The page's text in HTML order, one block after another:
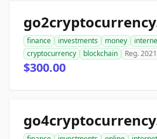
finance investments money
cryptocurrency
blockchain Reg. 2021
$300.00